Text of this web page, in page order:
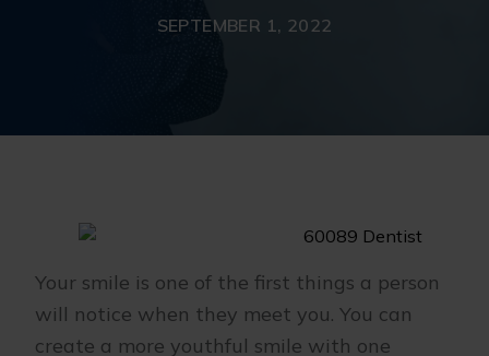
SEPTEMBER 1, 2022
Your smile is one of the first things a person
will notice when they meet you. You can
create a more youthful smile with one